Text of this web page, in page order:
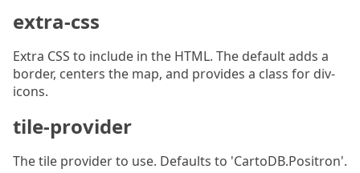
extra-css
Extra CSS to include in the HTML. The default adds a
border, centers the map, and provides a class for div-
icons.
tile-provider
The tile provider to use. Defaults to 'CartoDB.Positron'.